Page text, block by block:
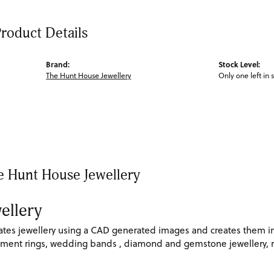
Details
Brand:
The Hunt House Jewellery
Stock Level:
Only one left in
Hunt House Jewellery
jewellery using a CAD generated images and creates them
rings, wedding bands , diamond and gemstone jewellery,